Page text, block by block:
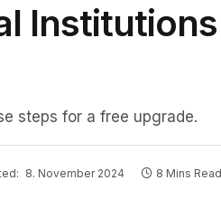
steps for a free upgrade.
8. November 2024 8 Mins Read